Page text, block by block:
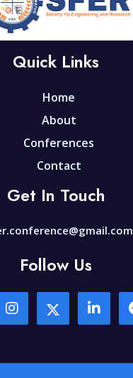
Quick Links
Home
About
Conferences
Contact
Get In Touch
Follow Us